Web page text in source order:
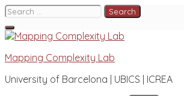
Skip
content
Search
Mapping Complexity Lab
University of Barcelona | UBICS | ICREA